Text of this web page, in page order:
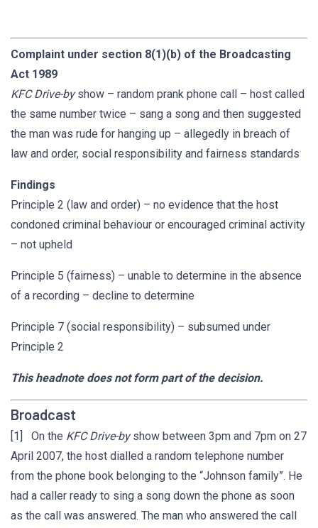
Complaint under section 8(1)(b) of the Broadcasting
Act 1989
KFC Drive-byshow – random prank phone call – host called
the same number twice – sang a song and then suggested
the man was rude for hanging up – allegedly in breach of
law and order, social responsibility and fairness standards
Findings
Principle 2 (law and order) – no evidence that the host
condoned criminal behaviour or encouraged criminal activity
– not upheld
Principle 5 (fairness) – unable to determine in the absence
of a recording – decline to determine
Principle 7 (social responsibility) – subsumed under
Principle 2
This headnote does not form part of the decision.
Broadcast
[1] On the KFC Drive-byshow between 3pm and 7pm on 27
April 2007, the host dialled a random telephone number
from the phone book belonging to the “Johnson family”. He
had a caller ready to sing a song down the phone as soon
as the call was answered. The man who answered the call